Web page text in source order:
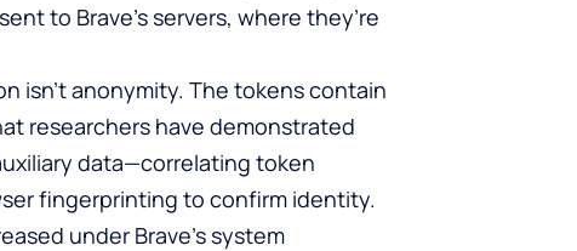
to Brave’s servers, where they’re
isn’t anonymity. The tokens contain
researchers have demonstrated
data—correlating token
fingerprinting to confirm identity.
under Brave’s system